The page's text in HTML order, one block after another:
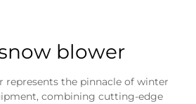
blower
represents the pinnacle of winter
combining cutting-edge